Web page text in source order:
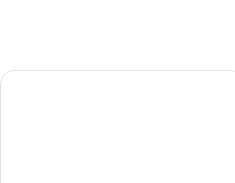
Hampton Inn Beloit